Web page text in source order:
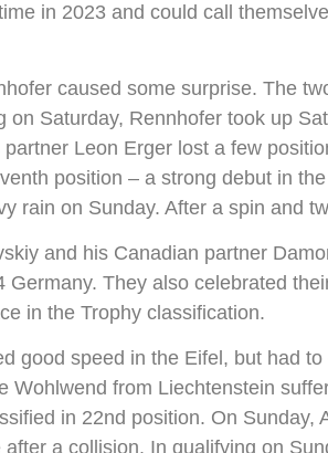
in 2023 and could call
caused some surprise. The
Saturday, Rennhofer took up
Leon Erger lost a few
position – a strong debut in
rain on Sunday. After a spin and
and his Canadian partner
They also celebrated
in the Trophy classification.
good speed in the Eifel, but had
Wohlwend from Liechtenstein
in 22nd position. On
a collision. In qualifying on